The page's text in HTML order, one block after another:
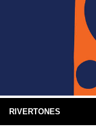
RIVERTONES